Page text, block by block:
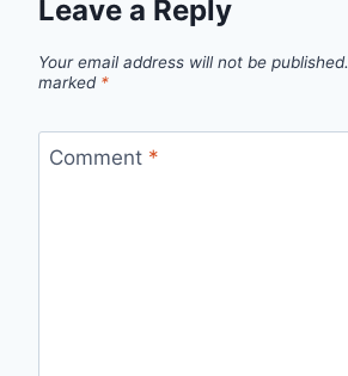
Leave a Reply
Your email address will not be published.
marked *
Comment *